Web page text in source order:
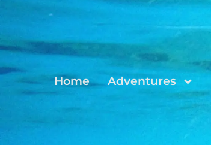
Home Adventures